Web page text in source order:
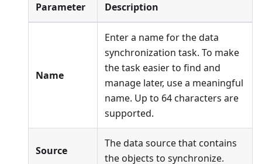
Parameter Description
Name
Enter a name for the data
synchronization task. To make
the task easier to find and
manage later, use a meaningful
name. Up to 64 characters are
supported.
Source
The data source that contains
the objects to synchronize.